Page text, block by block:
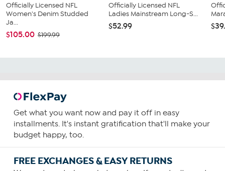
Officially Licensed NFL
Women's Denim Studded
Ja...
$105.00 $199.99
Officially Licensed NFL
Ladies Mainstream Long-S...
$52.99
Get what you want now and pay it off in easy
installments. It's instant gratification that'll make your
budget happy, too.
FREE EXCHANGES & EASY RETURNS